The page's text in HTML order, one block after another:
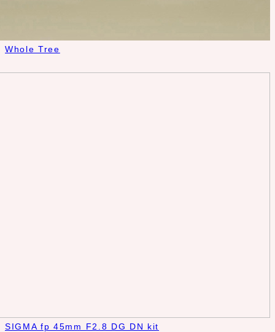
Whole Tree
SIGMA fp 45mm F2.8 DG DN kit